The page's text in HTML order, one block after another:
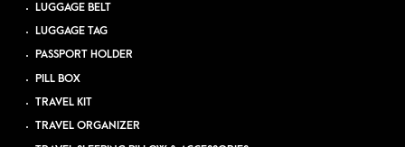
LUGGAGE BELT
LUGGAGE TAG
PASSPORT HOLDER
PILL BOX
TRAVEL KIT
TRAVEL ORGANIZER